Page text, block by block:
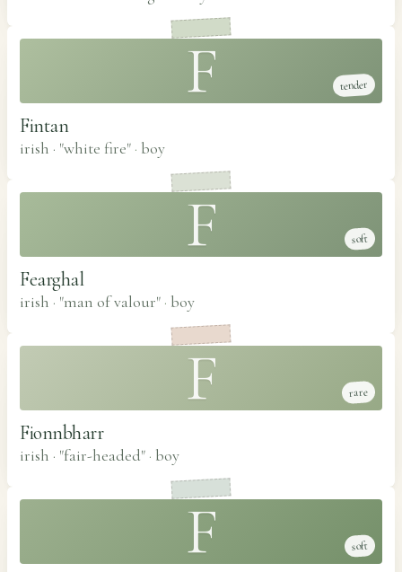
F tender
Fintan
irish · "white fire" · boy
F soft
Fearghal
irish · "man of valour" · boy
F rare
Fionnbharr
irish · "fair-headed" · boy
F soft